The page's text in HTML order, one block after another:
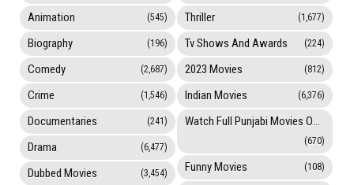
Animation (545)
Biography (196)
Comedy (2,687)
Crime (1,546)
Documentaries (241)
Drama (6,477)
Dubbed Movies (3,454)
Thriller (1,677)
Tv Shows And Awards (224)
2023 Movies (812)
Indian Movies (6,376)
Watch Full Punjabi Movies Online
(670)
Funny Movies (108)